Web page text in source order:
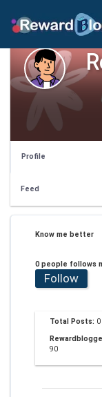
Profile
Feed
Know me better
0 people follows
Follow
Total Posts: 0
90